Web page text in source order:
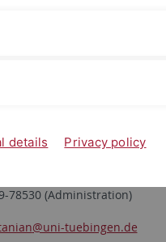
78530 (Administration)
@uni-tuebingen.de
details Privacy policy